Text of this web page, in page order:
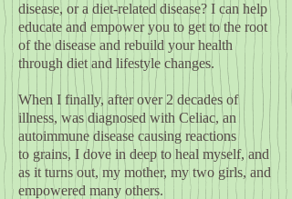
disease, or a diet-related disease? I can help
educate and empower you to get to the root
of the disease and rebuild your health
through diet and lifestyle changes.
When I finally, after over 2 decades of
illness, was diagnosed with Celiac, an
autoimmune disease causing reactions
to grains, I dove in deep to heal myself, and
as it turns out, my mother, my two girls, and
empowered many others.